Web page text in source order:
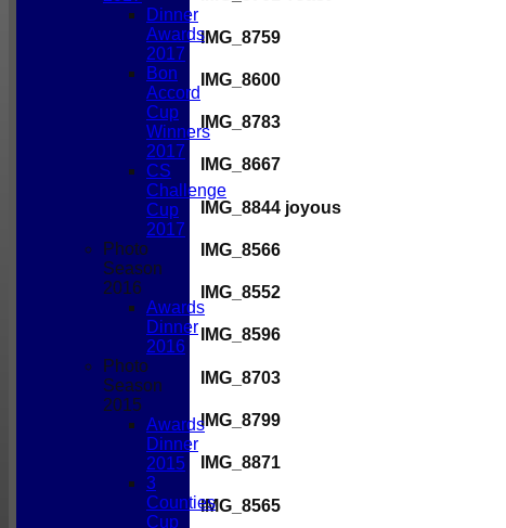
IMG_8759
IMG_8600
IMG_8783
IMG_8667
IMG_8844 joyous
IMG_8566
IMG_8552
IMG_8596
IMG_8703
IMG_8799
IMG_8871
IMG_8565
Dinner
Awards
2017
Bon
Accord
Cup
Winners
2017
CS
Challenge
Cup
2017
Photo
Season
2016
Awards
Dinner
2016
Photo
Season
2015
Awards
Dinner
2015
3
Counties
Cup